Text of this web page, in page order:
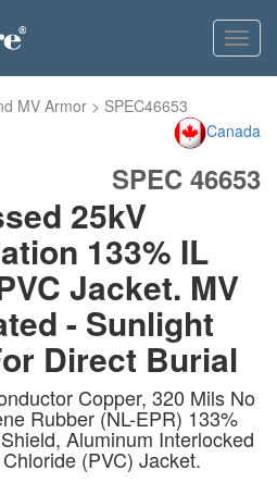
MV Armor > SPEC46653
Canada
SPEC 46653
25kV
133% IL
Jacket. MV
- Sunlight
Direct Burial
Copper, 320 Mils No
Rubber (NL-EPR) 133%
Aluminum Interlocked
(PVC) Jacket.